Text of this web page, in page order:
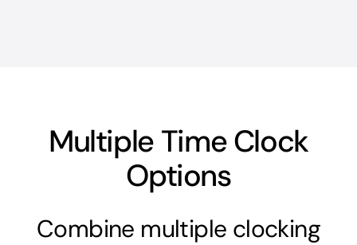
Multiple Time Clock
Options
Combine multiple clocking